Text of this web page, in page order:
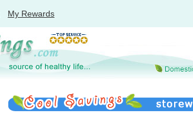
My Rewards